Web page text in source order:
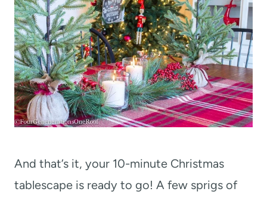
And that’s it, your 10-minute Christmas
tablescape is ready to go! A few sprigs of